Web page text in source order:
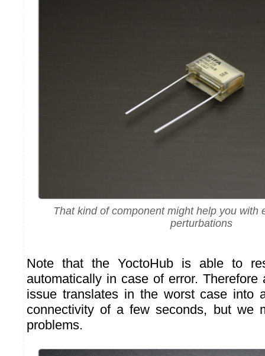
That kind of component might help you with
perturbations
Note that the YoctoHub is able to
automatically in case of error. Therefore
issue translates in the worst case into
connectivity of a few seconds, but we
problems.